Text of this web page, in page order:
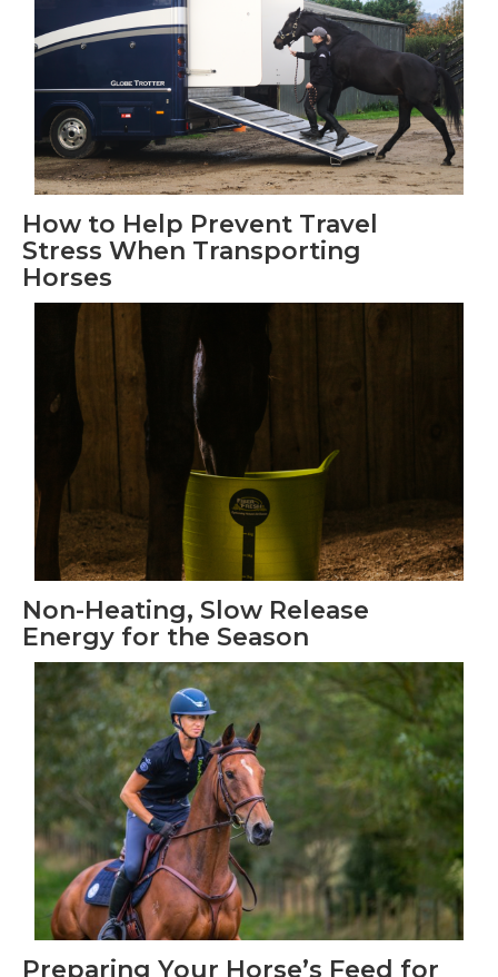
How to Help Prevent Travel
Stress When Transporting
Horses
Non-Heating, Slow Release
Energy for the Season
Preparing Your Horse’s Feed for